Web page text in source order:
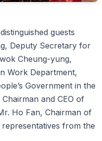
guests
Deputy Secretary for
Cheung-yung,
Work Department,
Government in the
and CEO of
Ho Fan, Chairman of
from the